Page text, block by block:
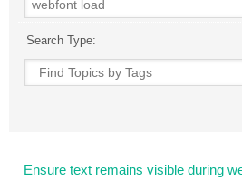
Search Type:
Ensure text remains visible during